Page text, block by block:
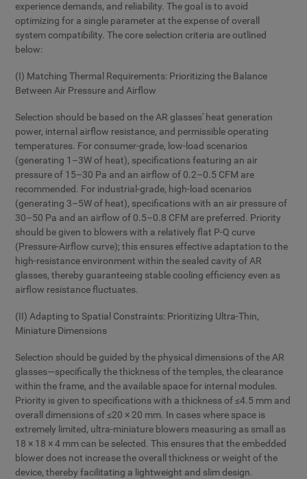
experience demands, and reliability. The goal is to avoid
optimizing for a single parameter at the expense of overall
system compatibility. The core selection criteria are outlined
below:
(I) Matching Thermal Requirements: Prioritizing the Balance
Between Air Pressure and Airflow
Selection should be based on the AR glasses' heat generation
power, internal airflow resistance, and permissible operating
temperatures. For consumer-grade, low-load scenarios
(generating 1–3W of heat), specifications featuring an air
pressure of 15–30 Pa and an airflow of 0.2–0.5 CFM are
recommended. For industrial-grade, high-load scenarios
(generating 3–5W of heat), specifications with an air pressure of
30–50 Pa and an airflow of 0.5–0.8 CFM are preferred. Priority
should be given to blowers with a relatively flat P-Q curve
(Pressure-Airflow curve); this ensures effective adaptation to the
high-resistance environment within the sealed cavity of AR
glasses, thereby guaranteeing stable cooling efficiency even as
airflow resistance fluctuates.
(II) Adapting to Spatial Constraints: Prioritizing Ultra-Thin,
Miniature Dimensions
Selection should be guided by the physical dimensions of the AR
glasses—specifically the thickness of the temples, the clearance
within the frame, and the available space for internal modules.
Priority is given to specifications with a thickness of ≤4.5 mm and
overall dimensions of ≤20 × 20 mm. In cases where space is
extremely limited, ultra-miniature blowers measuring as small as
18 × 18 × 4 mm can be selected. This ensures that the embedded
blower does not increase the overall thickness or weight of the
device, thereby facilitating a lightweight and slim design.